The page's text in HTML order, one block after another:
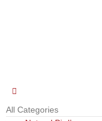
All Categories